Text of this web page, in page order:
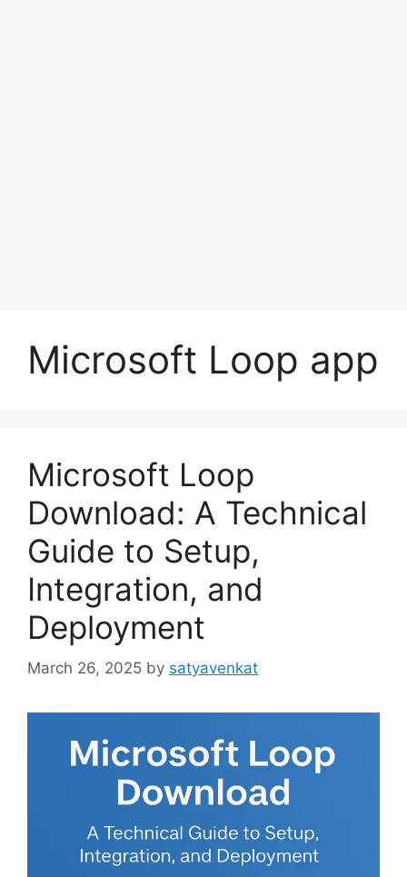
Microsoft Loop app
Microsoft Loop
Download: A Technical
Guide to Setup,
Integration, and
Deployment
March 26, 2025 by satyavenkat